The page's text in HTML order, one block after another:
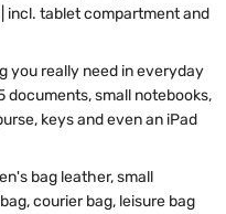
incl. tablet compartment and
you really need in everyday
documents, small notebooks,
keys and even an iPad
bag leather, small
courier bag, leisure bag